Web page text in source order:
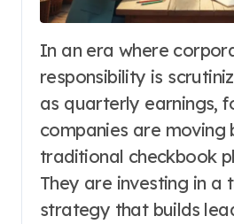
In an era where corporate
responsibility is
as quarterly earnings,
companies are moving
traditional checkbook
They are investing in a
strategy that builds